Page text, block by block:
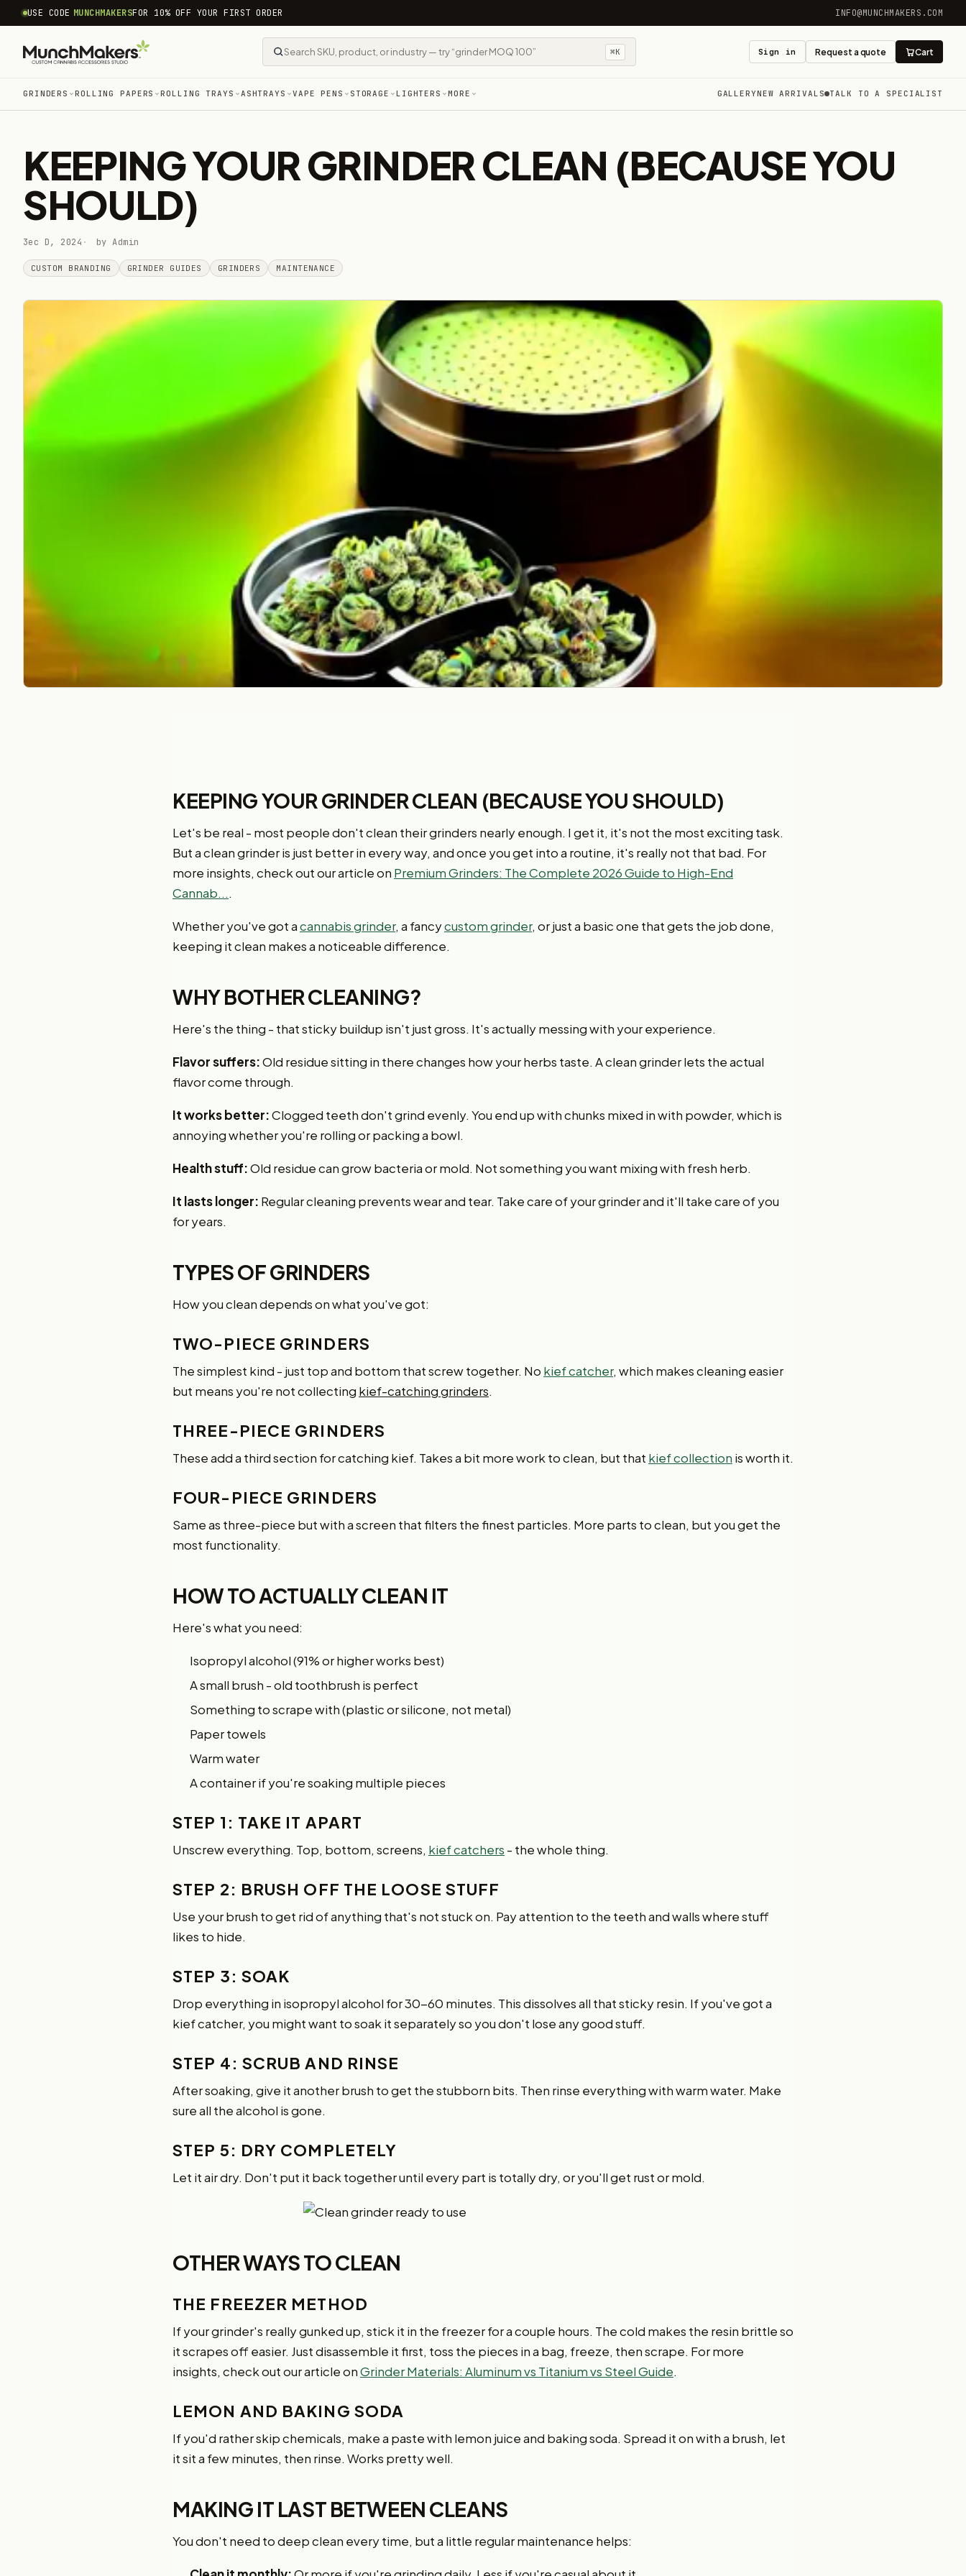
common.skip_to_content
USE CODE MUNCHMAKERSFOR 10% OFF YOUR FIRST ORDER INFO@MUNCHMAKERS.COM
⌘K Sign in Request a quote Cart
GRINDERS ROLLING PAPERS ROLLING TRAYS ASHTRAYS VAPE PENS STORAGE LIGHTERS MORE GALLERYNEW ARRIVALS TALK TO A SPECIALIST
KEEPING YOUR GRINDER CLEAN (BECAUSE YOU
SHOULD)
3ec D, 2024 by Admin
CUSTOM BRANDING GRINDER GUIDES GRINDERS MAINTENANCE
KEEPING YOUR GRINDER CLEAN (BECAUSE YOU SHOULD)
Let's be real - most people don't clean their grinders nearly enough. I get it, it's not the most exciting task.
But a clean grinder is just better in every way, and once you get into a routine, it's really not that bad. For
more insights, check out our article on Premium Grinders: The Complete 2026 Guide to High-End
Cannab....
Whether you've got acannabis grinder, a fancycustom grinder, or just a basic one that gets the job done,
keeping it clean makes a noticeable difference.
WHY BOTHER CLEANING?
Here's the thing - that sticky buildup isn't just gross. It's actually messing with your experience.
Flavor suffers:Old residue sitting in there changes how your herbs taste. A clean grinder lets the actual
flavor come through.
It works better:Clogged teeth don't grind evenly. You end up with chunks mixed in with powder, which is
annoying whether you're rolling or packing a bowl.
Health stuff:Old residue can grow bacteria or mold. Not something you want mixing with fresh herb.
It lasts longer: Regular cleaning prevents wear and tear. Take care of your grinder and it'll take care of you
for years.
TYPES OF GRINDERS
How you clean depends on what you've got:
TWO-PIECE GRINDERS
The simplest kind - just top and bottom that screw together. No kief catcher, which makes cleaning easier
but means you're not collecting kief-catching grinders.
THREE-PIECE GRINDERS
These add a third section for catching kief. Takes a bit more work to clean, but that kief collection is worth it.
FOUR-PIECE GRINDERS
Same as three-piece but with a screen that filters the finest particles. More parts to clean, but you get the
most functionality.
HOW TO ACTUALLY CLEAN IT
Here's what you need:
Isopropyl alcohol (91% or higher works best)
A small brush - old toothbrush is perfect
Something to scrape with (plastic or silicone, not metal)
Paper towels
Warm water
A container if you're soaking multiple pieces
STEP 1: TAKE IT APART
Unscrew everything. Top, bottom, screens, kief catchers - the whole thing.
STEP 2: BRUSH OFF THE LOOSE STUFF
Use your brush to get rid of anything that's not stuck on. Pay attention to the teeth and walls where stuff
likes to hide.
STEP 3: SOAK
Drop everything in isopropyl alcohol for 30-60 minutes. This dissolves all that sticky resin. If you've got a
kief catcher, you might want to soak it separately so you don't lose any good stuff.
STEP 4: SCRUB AND RINSE
After soaking, give it another brush to get the stubborn bits. Then rinse everything with warm water. Make
sure all the alcohol is gone.
STEP 5: DRY COMPLETELY
Let it air dry. Don't put it back together until every part is totally dry, or you'll get rust or mold.
OTHER WAYS TO CLEAN
THE FREEZER METHOD
If your grinder's really gunked up, stick it in the freezer for a couple hours. The cold makes the resin brittle so
it scrapes off easier. Just disassemble it first, toss the pieces in a bag, freeze, then scrape. For more
insights, check out our article onGrinder Materials: Aluminum vs Titanium vs Steel Guide.
LEMON AND BAKING SODA
If you'd rather skip chemicals, make a paste with lemon juice and baking soda. Spread it on with a brush, let
it sit a few minutes, then rinse. Works pretty well.
MAKING IT LAST BETWEEN CLEANS
You don't need to deep clean every time, but a little regular maintenance helps: